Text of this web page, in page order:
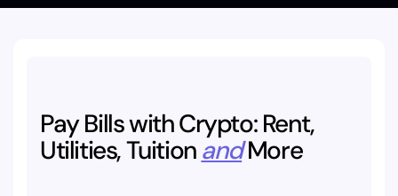
PayBillswithCrypto: Rent,
Utilities,Tuitionand More